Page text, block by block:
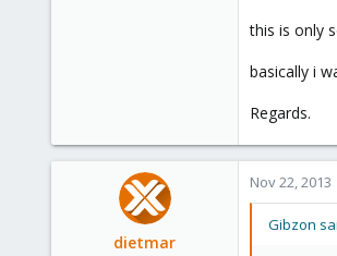
this is only
basically i
Regards.
dietmar
Nov 22, 2013
Gibzon